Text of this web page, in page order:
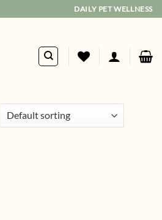
DAILY PET WELLNESS